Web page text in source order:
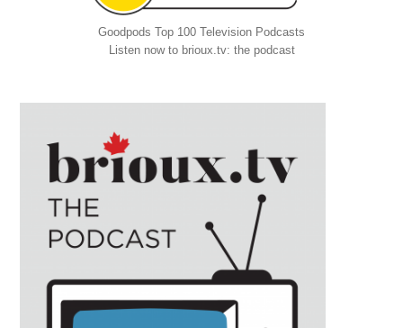
Goodpods Top 100 Television Podcasts
Listen now to brioux.tv: the podcast